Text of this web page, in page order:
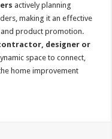
actively planning
making it an effective
product promotion.
designer or
space to connect,
home improvement